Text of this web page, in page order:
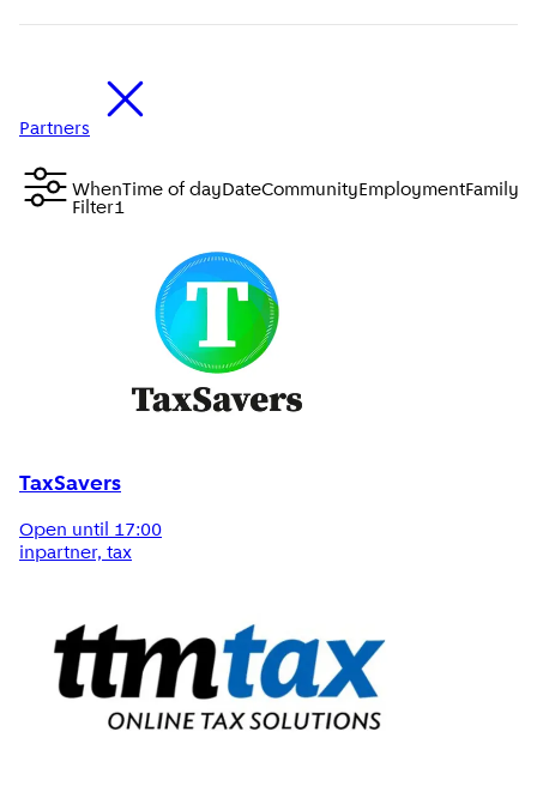
Partners
Filter1
WhenTime of dayDateCommunityEmploymentFamily
TaxSavers
Open until 17:00
inpartner, tax